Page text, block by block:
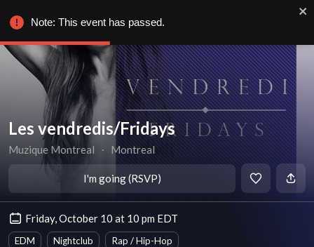
Les vendredis/Fridays
Muzique Montreal ∙ Montreal
I'm going (RSVP)
Friday, October 10 at 10 pm EDT
EDM Nightclub Rap / Hip-Hop
Note: This event has passed.